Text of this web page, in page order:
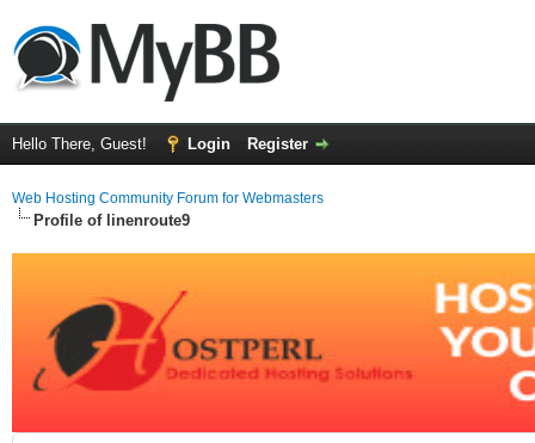
Hello There, Guest! Login Register
Web Hosting Community Forum for Webmasters
Profile of linenroute9